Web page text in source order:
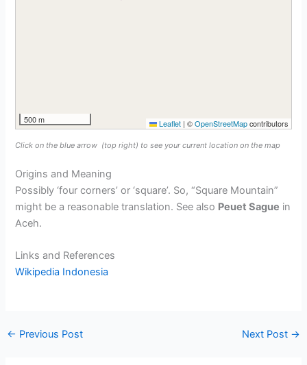
500 m Leaflet | ©OpenStreetMapcontributors
Click on the blue arrow (top right) to see your current location on the map
Origins and Meaning
Possibly ‘four corners’ or ‘square’. So, “Square Mountain”
might be a reasonable translation. See also Peuet Sague in
Aceh.
Links and References
Wikipedia Indonesia
← Previous Post Next Post →